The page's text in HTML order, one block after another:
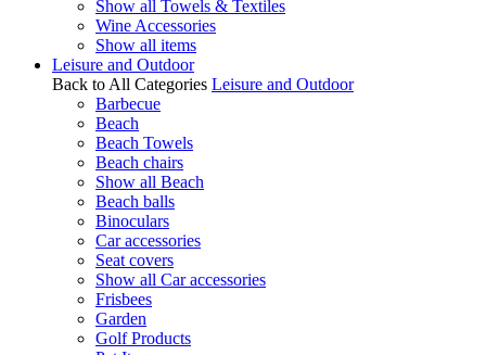
Show all Towels & Textiles
Wine Accessories
Show all items
Leisure and Outdoor
Back to All Categories Leisure and Outdoor
Barbecue
Beach
Beach Towels
Beach chairs
Show all Beach
Beach balls
Binoculars
Car accessories
Seat covers
Show all Car accessories
Frisbees
Garden
Golf Products